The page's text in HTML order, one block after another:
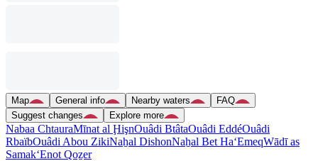
Map General info Nearby waters
FAQ
Suggest changes
Explore more
Nabaa ChtauraMīnat al ḨişnOuâdi BtâtaOuâdi EddéOuâdi
RbaïbOuâdi Abou ZikiNaẖal DishonNaẖal Bet Ha‘EmeqWādī as
Samak‘Enot Qoẕer